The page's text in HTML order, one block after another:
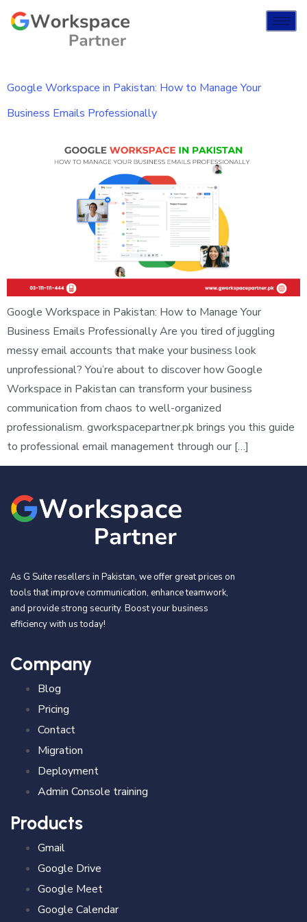
Google Workspace in Pakistan: How to Manage Your
Business Emails Professionally
Google Workspace in Pakistan: How to Manage Your
Business Emails Professionally Are you tired of juggling
messy email accounts that make your business look
unprofessional? You’re about to discover how Google
Workspace in Pakistan can transform your business
communication from chaos to well-organized
professionalism. gworkspacepartner.pk brings you this guide
to professional email management through our […]
As G Suite resellers in Pakistan, we offer great prices on
tools that improve communication, enhance teamwork,
and provide strong security. Boost your business
efficiency with us today!
Company
Blog
Pricing
Contact
Migration
Deployment
Admin Console training
Products
Gmail
Google Drive
Google Meet
Google Calendar